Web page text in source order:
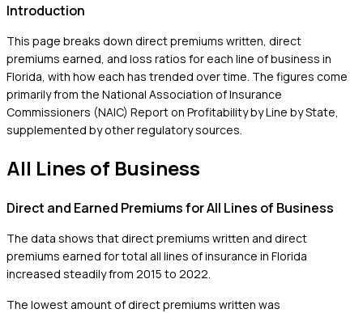
Introduction
This page breaks down direct premiums written, direct
premiums earned, and loss ratios for each line of business in
Florida , with how each has trended over time. The figures come
primarily from the National Association of Insurance
Commissioners (NAIC) Report on Profitability by Line by State,
supplemented by other regulatory sources.
All Lines of Business
Direct and Earned Premiums for All Lines of Business
The data shows that direct premiums written and direct
premiums earned for total all lines of insurance in Florida
increased steadily from 2015 to 2022.
The lowest amount of direct premiums written was